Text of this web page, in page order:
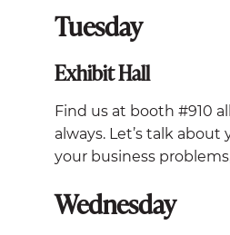
Tuesday
Exhibit Hall
Find us at booth #910
always. Let’s talk
your business
Wednesday